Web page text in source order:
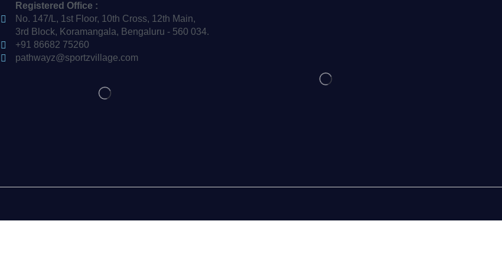
Registered Office :
No. 147/L, 1st Floor, 10th Cross, 12th Main,
3rd Block, Koramangala, Bengaluru - 560 034.
+91 86682 75260
pathwayz@sportzvillage.com